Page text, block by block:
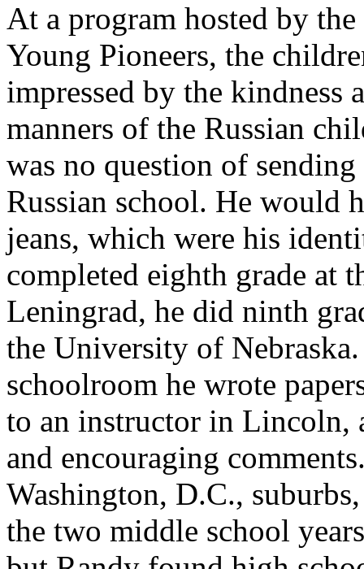
At a program hosted by the
Young Pioneers, the
impressed by the kindness
manners of the Russian
was no question of
Russian school. He would
jeans, which were his
completed eighth grade at
Leningrad, he did ninth
the University of
schoolroom he wrote
to an instructor in Lincoln,
and encouraging
Washington, D.C.,
the two middle school